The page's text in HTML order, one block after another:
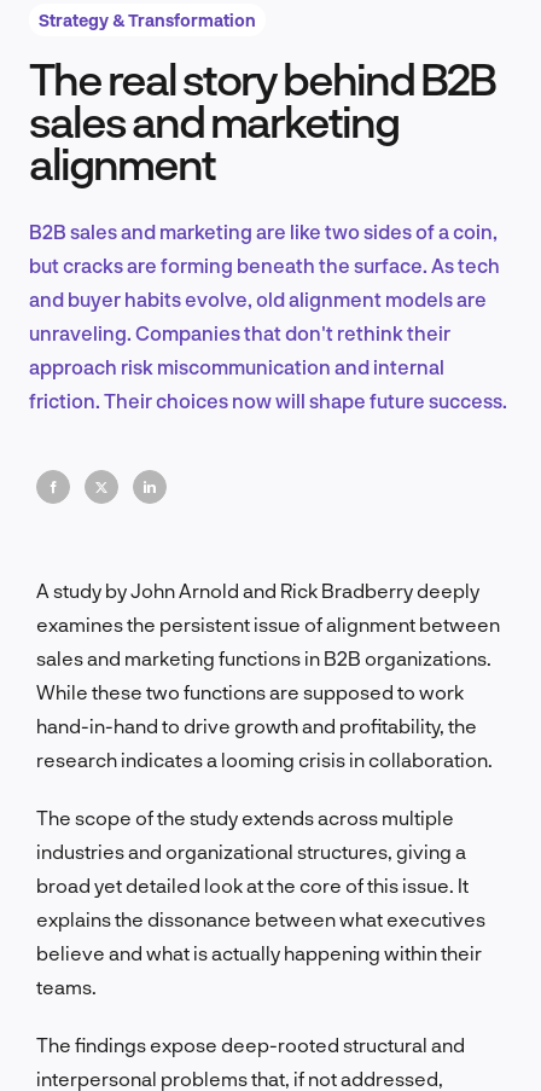
Product Design & Research
EN
Strategy & Transformation
The real story behind B2B
sales and marketing
alignment
B2B sales and marketing are like two sides of a coin,
but cracks are forming beneath the surface. As tech
and buyer habits evolve, old alignment models are
unraveling. Companies that don't rethink their
approach risk miscommunication and internal
friction. Their choices now will shape future success.
A study by John Arnold and Rick Bradberry deeply
examines the persistent issue of alignment between
sales and marketing functions in B2B organizations.
While these two functions are supposed to work
hand-in-hand to drive growth and profitability, the
research indicates a looming crisis in collaboration.
The scope of the study extends across multiple
industries and organizational structures, giving a
broad yet detailed look at the core of this issue. It
explains the dissonance between what executives
believe and what is actually happening within their
teams.
The findings expose deep-rooted structural and
interpersonal problems that, if not addressed,